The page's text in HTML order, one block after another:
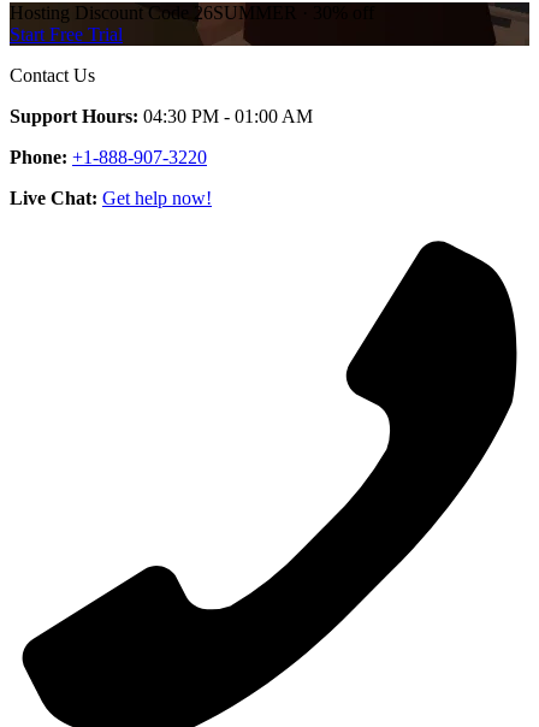
Hosting Discount Code 26SUMMER
Start Free Trial
Contact Us
Support Hours: 04:30 PM - 01:00 AM
Phone: +1-888-907-3220
Live Chat: Get help now!